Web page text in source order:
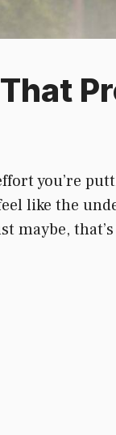
you’re
like the
maybe,